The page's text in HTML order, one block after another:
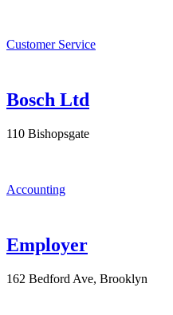
Customer Service
Bosch Ltd
110 Bishopsgate
Accounting
Employer
162 Bedford Ave, Brooklyn